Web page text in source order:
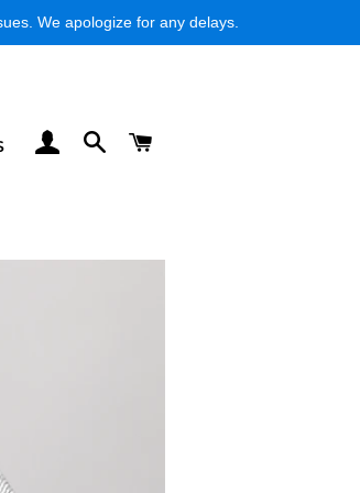
We apologize for any delays.
LOG INSEARCH